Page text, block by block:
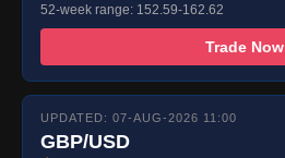
52-week range: 152.59-162.62
Trade Now
UPDATED: 07-AUG-2026 11:00
GBP/USD